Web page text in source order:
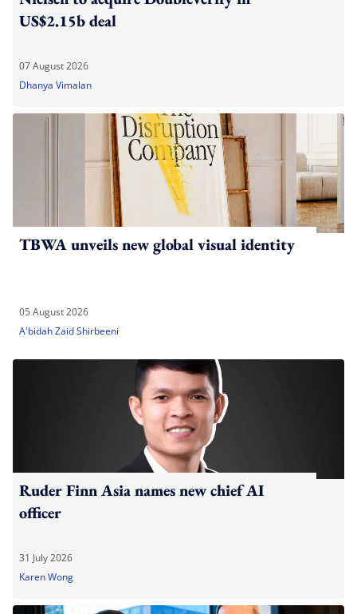
US$2.15b deal
07 August 2026
Dhanya Vimalan
TBWA unveils new global visual identity
05 August 2026
A'bidah Zaid Shirbeeni
Ruder Finn Asia names new chief AI
officer
31 July 2026
Karen Wong